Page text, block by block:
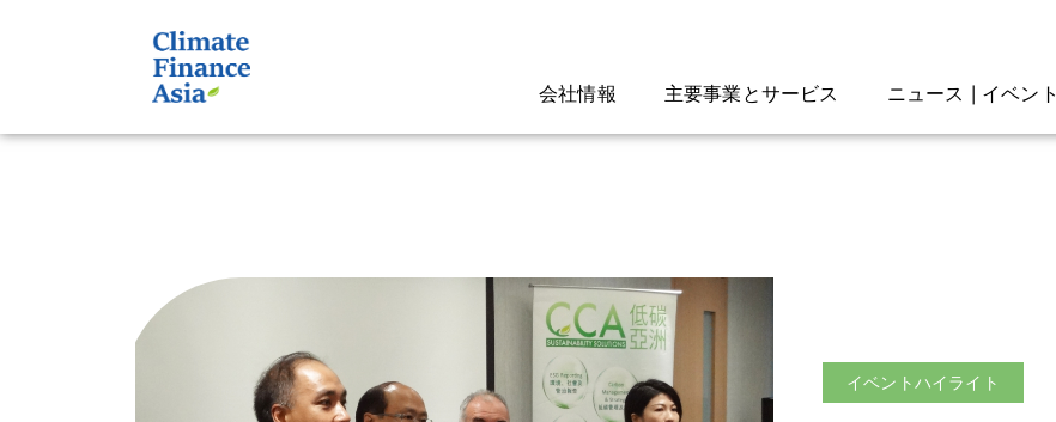
会社情報 主要事業とサービス ニュース | イベント
イベントハイライト